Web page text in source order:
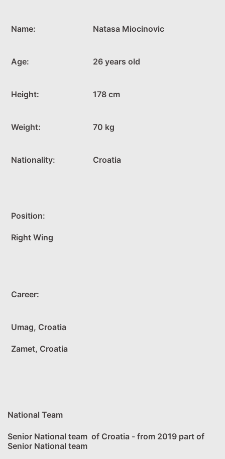
Name: Natasa Miocinovic
Age: 26 years old
Height: 178 cm
Weight: 70 kg
Nationality: Croatia
Position:
Right Wing
Career:
Umag, Croatia
Zamet, Croatia
National Team
Senior National team of Croatia - from 2019 part of
Senior National team